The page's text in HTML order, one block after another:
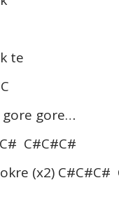
te
gore gore…
C#C#C#
(x2) C#C#C#